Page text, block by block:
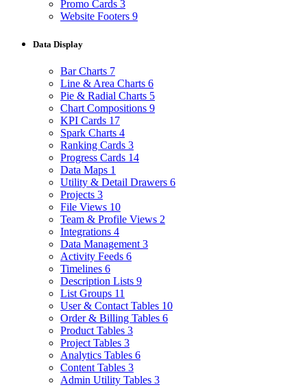
Promo Cards 3
Website Footers 9
Data Display
Bar Charts 7
Line & Area Charts 6
Pie & Radial Charts 5
Chart Compositions 9
KPI Cards 17
Spark Charts 4
Ranking Cards 3
Progress Cards 14
Data Maps 1
Utility & Detail Drawers 6
Projects 3
File Views 10
Team & Profile Views 2
Integrations 4
Data Management 3
Activity Feeds 6
Timelines 6
Description Lists 9
List Groups 11
User & Contact Tables 10
Order & Billing Tables 6
Product Tables 3
Project Tables 3
Analytics Tables 6
Content Tables 3
Admin Utility Tables 3